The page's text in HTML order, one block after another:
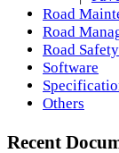
Road
Road
Road Safety
Software
Others
Recent